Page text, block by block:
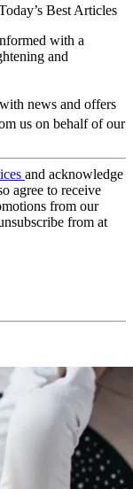
Best Articles
with a
and
news and offers
us on behalf of our
and acknowledge
agree to receive
from our
from at